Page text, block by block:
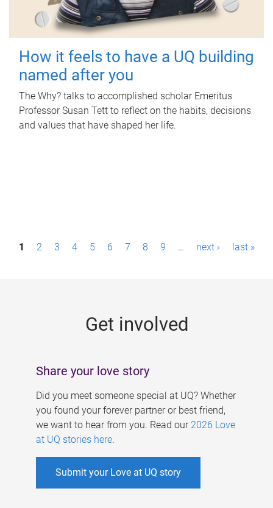
How it feels to have a UQ building
named after you
The Why? talks to accomplished scholar Emeritus
Professor Susan Tett to reflect on the habits, decisions
and values that have shaped her life.
P1 2 3 4 5 6 7 8 9 … next › last »
Get involved
Share your love story
Did you meet someone special at UQ? Whether
you found your forever partner or best friend,
we want to hear from you. Read our 2026 Love
at UQ stories here.
Submit your Love at UQ story